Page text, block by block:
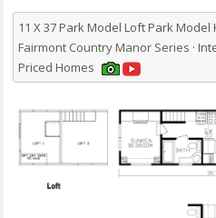
11 X 37 Park Model Loft Park Model
Fairmont Country Manor Series ·
Priced Homes